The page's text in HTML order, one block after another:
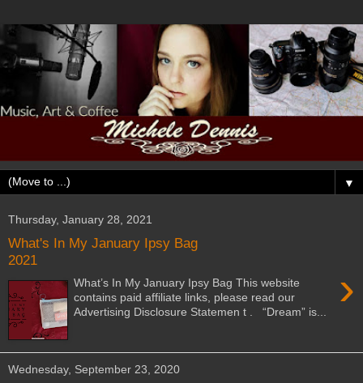
▼
Thursday, January 28, 2021
What's In My January Ipsy Bag
2021
›
What’s In My January Ipsy Bag This website
contains paid affiliate links, please read our
Advertising Disclosure Statemen t . “Dream” is...
Wednesday, September 23, 2020